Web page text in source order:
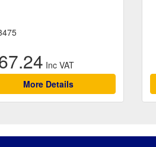
More Details